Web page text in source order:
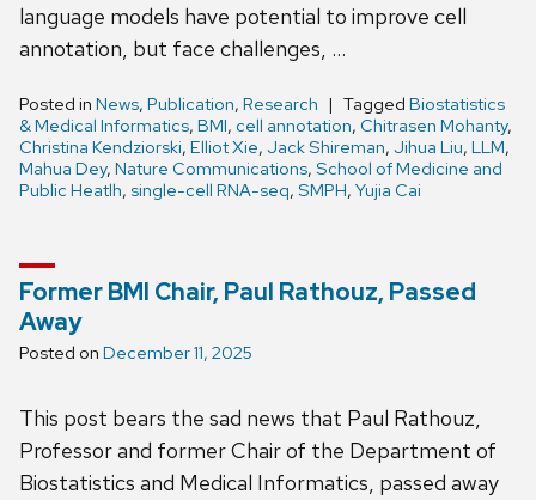
language models have potential to improve cell
annotation, but face challenges, …
Posted in News, Publication, Research Tagged Biostatistics
& Medical Informatics, BMI, cell annotation, Chitrasen Mohanty,
Christina Kendziorski, Elliot Xie, Jack Shireman, Jihua Liu, LLM,
Mahua Dey, Nature Communications, School of Medicine and
Public Heatlh, single-cell RNA-seq, SMPH, Yujia Cai
Former BMI Chair, Paul Rathouz, Passed
Away
Posted on December 11, 2025
This post bears the sad news that Paul Rathouz,
Professor and former Chair of the Department of
Biostatistics and Medical Informatics, passed away